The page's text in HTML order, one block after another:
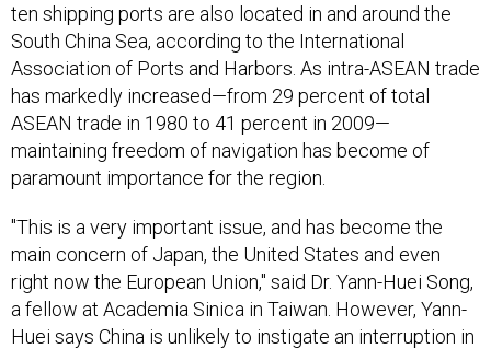
ten shipping ports are also located in and around the
South China Sea, according to the International
Association of Ports and Harbors. As intra-ASEAN trade
has markedly increased—from 29 percent of total
ASEAN trade in 1980 to 41 percent in 2009—
maintaining freedom of navigation has become of
paramount importance for the region.
"This is a very important issue, and has become the
main concern of Japan, the United States and even
right now the European Union," said Dr. Yann-Huei Song,
a fellow at Academia Sinica in Taiwan. However, Yann-
Huei says China is unlikely to instigate an interruption in